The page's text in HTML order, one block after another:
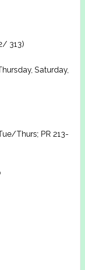
313)
Saturday,
Thurs; PR 213-